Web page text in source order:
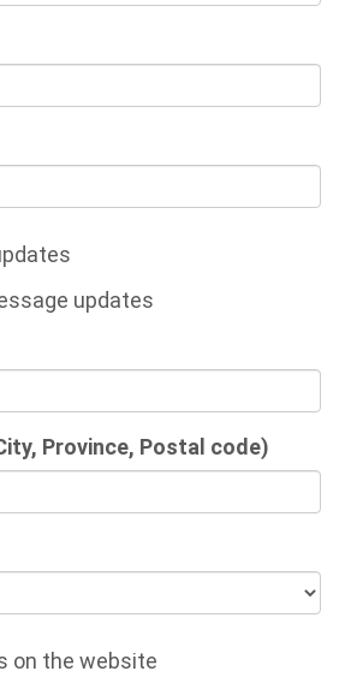
updates
Province, Postal code)
on the website